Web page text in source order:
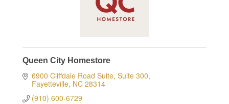
Queen City Homestore
6900 Cliffdale Road Suite, Suite 300
Fayetteville NC 28314
(910) 600-6729